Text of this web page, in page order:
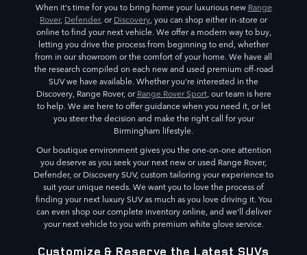
When it's time for you to bring home your luxurious new Range
Rover, Defender, orDiscovery, you can shop either in-store or
online to find your next vehicle. We offer a modern way to buy,
letting you drive the process from beginning to end, whether
from in our showroom or the comfort of your home. We have all
the research compiled on each new and used premium off-road
SUV we have available. Whether you're interested in the
Discovery, Range Rover, orRange Rover Sport, our team is here
to help. We are here to offer guidance when you need it, or let
you steer the decision and make the right call for your
Birmingham lifestyle.
Our boutique environment gives you the one-on-one attention
you deserve as you seek your next new or used Range Rover,
Defender, or Discovery SUV, custom tailoring your experience to
suit your unique needs. We want you to love the process of
finding your next luxury SUV as much as you love driving it. You
can even shop our complete inventory online, and we'll deliver
your next vehicle to you with premium white glove service.
Customize & Reserve the Latest SUVs